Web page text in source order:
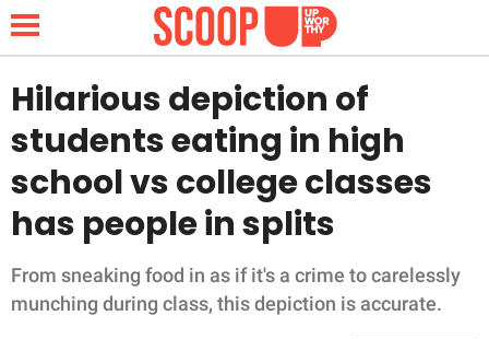
NEWS
LIFESTYLE
FUNNY
Hilarious depiction of
students eating in high
school vs college classes
has people in splits
From sneaking food in as if it's a crime to carelessly
munching during class, this depiction is accurate.